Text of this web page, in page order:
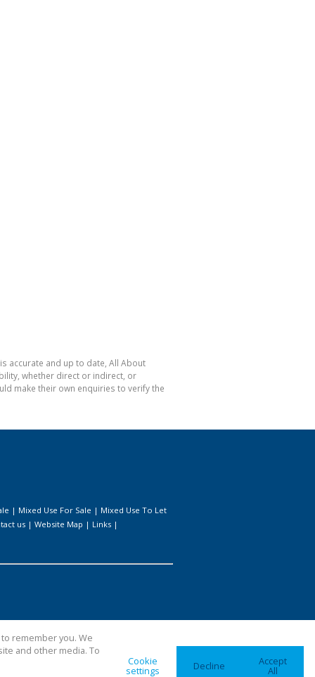
accurate and up to date, All About
whether direct or indirect, or
make their own enquiries to verify the
| Mixed Use For Sale | Mixed Use To Let
us | Website Map | Links |
remember you. We
and other media. To
Cookie
settings Decline Accept
All